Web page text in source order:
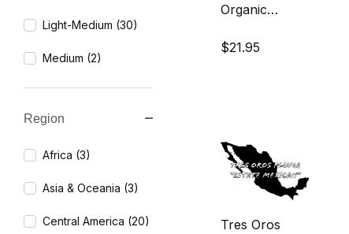
Organic
$21.95
Tres Oros
Light-Medium (30)
Medium (2)
Region
Africa (3)
Asia & Oceania (3)
Central America (20)